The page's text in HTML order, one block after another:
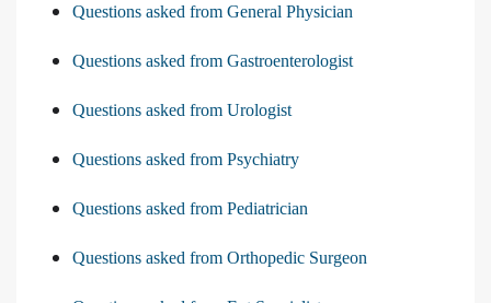
Questions asked from General Physician
Questions asked from Gastroenterologist
Questions asked from Urologist
Questions asked from Psychiatry
Questions asked from Pediatrician
Questions asked from Orthopedic Surgeon